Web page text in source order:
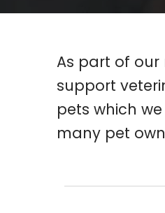
As part of
support
pets which
many pet